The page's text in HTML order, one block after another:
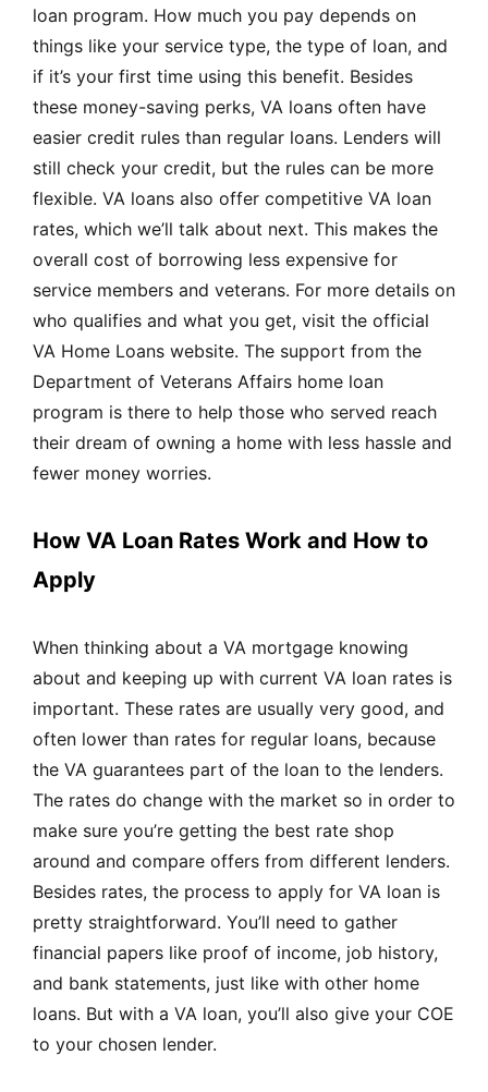
loan program. How much you pay depends on
things like your service type, the type of loan, and
if it’s your first time using this benefit. Besides
these money-saving perks, VA loans often have
easier credit rules than regular loans. Lenders will
still check your credit, but the rules can be more
flexible. VA loans also offer competitive VA loan
rates, which we’ll talk about next. This makes the
overall cost of borrowing less expensive for
service members and veterans. For more details on
who qualifies and what you get, visit the official
VA Home Loans website. The support from the
Department of Veterans Affairs home loan
program is there to help those who served reach
their dream of owning a home with less hassle and
fewer money worries.
How VA Loan Rates Work and How to
Apply
When thinking about a VA mortgage knowing
about and keeping up with current VA loan rates is
important. These rates are usually very good, and
often lower than rates for regular loans, because
the VA guarantees part of the loan to the lenders.
The rates do change with the market so in order to
make sure you’re getting the best rate shop
around and compare offers from different lenders.
Besides rates, the process to apply for VA loan is
pretty straightforward. You’ll need to gather
financial papers like proof of income, job history,
and bank statements, just like with other home
loans. But with a VA loan, you’ll also give your COE
to your chosen lender.